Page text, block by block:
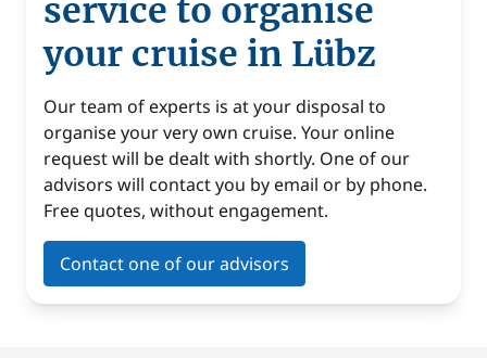
service to organise
your cruise in Lübz
Our team of experts is at your disposal to
organise your very own cruise. Your online
request will be dealt with shortly. One of our
advisors will contact you by email or by phone.
Free quotes, without engagement.
Contact one of our advisors